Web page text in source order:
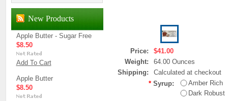
New Products
Apple Butter - Sugar Free
$8.50
Add To Cart
Apple Butter
$8.50
Price:
$41.00
Weight:
64.00 Ounces
Shipping:
Calculated at checkout
* Syrup:
Amber Rich
Dark Robust